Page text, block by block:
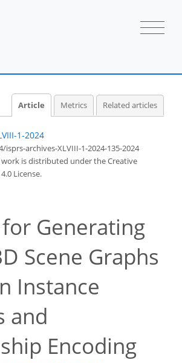
Article Metrics Related articles
1-2024
archives-XLVIII-1-2024-135-2024
is distributed underthe Creative
License.
Generating
Scene Graphs
Instance
and
Encoding